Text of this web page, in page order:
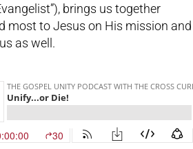
brings us together
most to Jesus on His mission and
as well.